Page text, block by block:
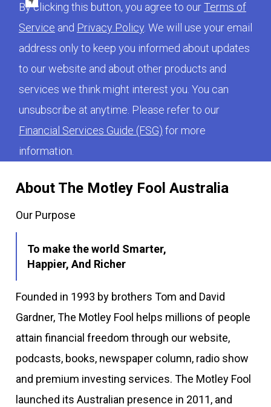
About The Motley Fool Australia
Our Purpose
To make the world Smarter,
Happier, And Richer
Founded in 1993 by brothers Tom and David
Gardner, The Motley Fool helps millions of people
attain financial freedom through our website,
podcasts, books, newspaper column, radio show
and premium investing services. The Motley Fool
launched its Australian presence in 2011, and
By clicking this button, you agree to ourTerms of
Service and Privacy Policy. We will use your email
address only to keep you informed about updates
to our website and about other products and
services we think might interest you. You can
unsubscribe at anytime. Please refer to our
Financial Services Guide (FSG) for more
information.